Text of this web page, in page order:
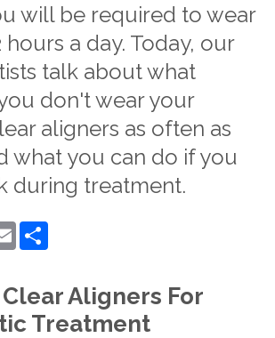
will be required to wear
a day. Today, our
talk about what
don't wear your
aligners as often as
what you can do if you
during treatment.
Email
Aligners For
Treatment